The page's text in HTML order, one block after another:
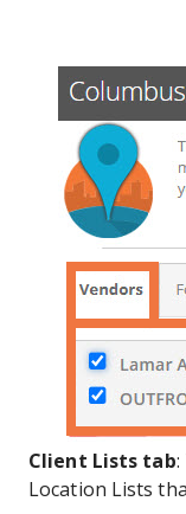
Client Lists tab
Location Lists